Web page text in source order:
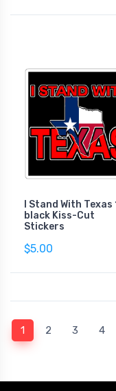
I Stand With Texas
black Kiss-Cut
Stickers
$5.00
1(current)
2 3 4